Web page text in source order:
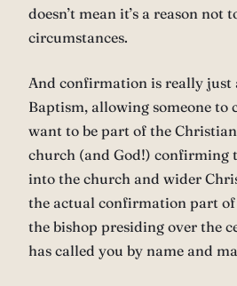
doesn’t mean it’s a reason not
circumstances.
And confirmation is really just
Baptism, allowing someone
want to be part of the
church (and God!) confirming
into the church and wider
the actual confirmation part of
the bishop presiding over the
has called you by name and